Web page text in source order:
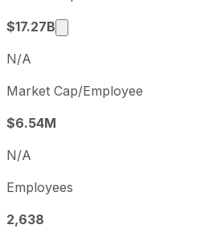
$17.27B
Market cap calculated
N/A
Market Cap/Employee
$6.54M
N/A
Employees
2,638